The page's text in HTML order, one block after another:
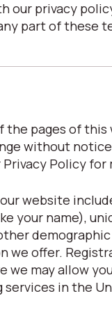
our privacy
part of these
pages of this
without
Privacy Policy
website
your name),
we offer.
we may allow
in the